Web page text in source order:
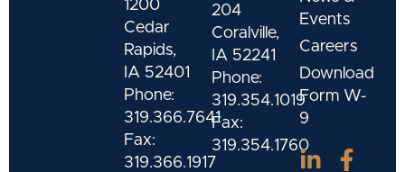
1200
Cedar
Rapids,
IA 52401
Phone:
319.366.7641
Fax:
319.366.1917
204
Coralville,
IA 52241
Phone:
319.354.1019
Fax:
319.354.1760
Events
Careers
Download
Form W-
9